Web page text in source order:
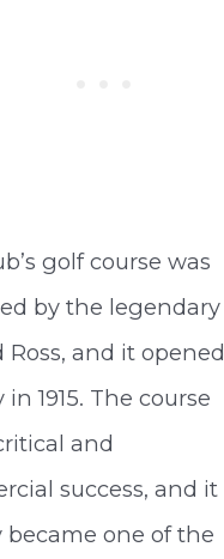
golf course was
by the legendary
Ross, and it opened
1915. The course
and
success, and it
became one of the